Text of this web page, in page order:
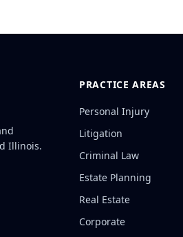
Illinois.
PRACTICE AREAS
Personal Injury
Litigation
Criminal Law
Estate Planning
Real Estate
Corporate